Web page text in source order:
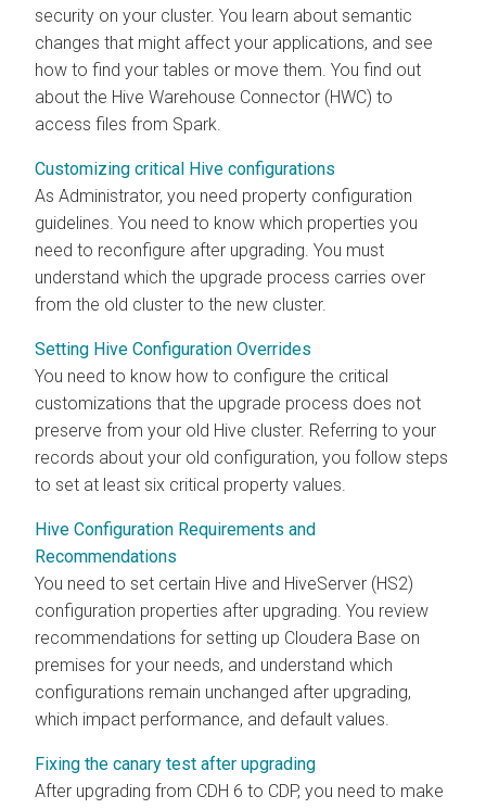
security on your cluster. You learn about semantic
changes that might affect your applications, and see
how to find your tables or move them. You find out
about the Hive Warehouse Connector (HWC) to
access files from Spark.
Customizing critical Hive configurations
As Administrator, you need property configuration
guidelines. You need to know which properties you
need to reconfigure after upgrading. You must
understand which the upgrade process carries over
from the old cluster to the new cluster.
Setting Hive Configuration Overrides
You need to know how to configure the critical
customizations that the upgrade process does not
preserve from your old Hive cluster. Referring to your
records about your old configuration, you follow steps
to set at least six critical property values.
Hive Configuration Requirements and
Recommendations
You need to set certain Hive and HiveServer (HS2)
configuration properties after upgrading. You review
recommendations for setting up Cloudera Base on
premises for your needs, and understand which
configurations remain unchanged after upgrading,
which impact performance, and default values.
Fixing the canary test after upgrading
After upgrading from CDH 6 to CDP, you need to make